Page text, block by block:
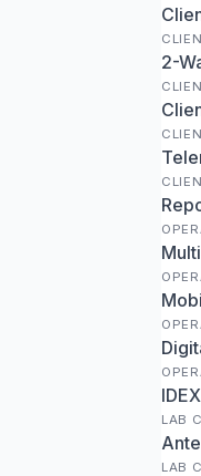
2-
LAB
LAB